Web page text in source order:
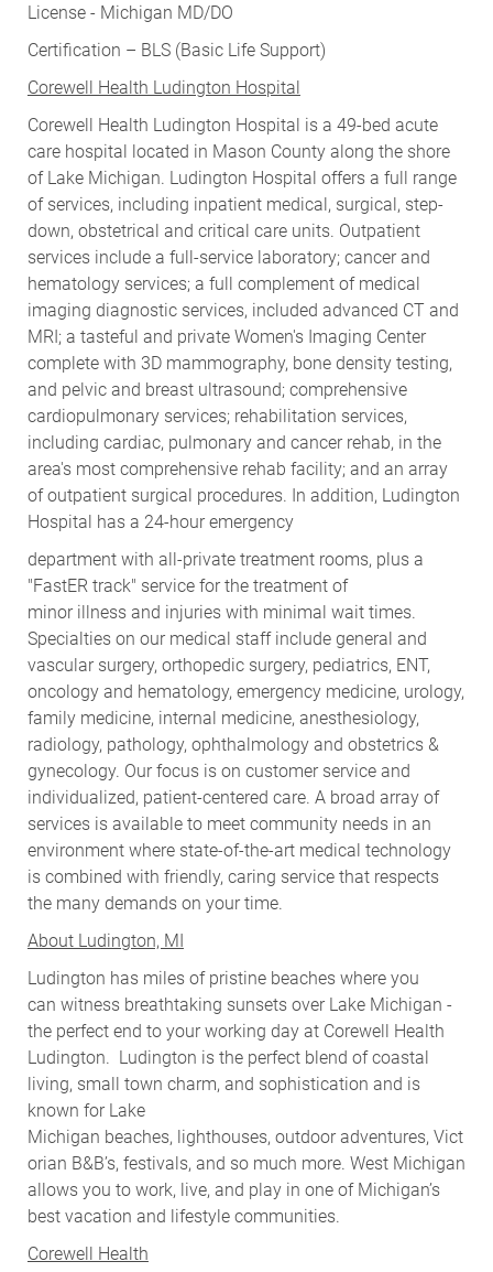
License - Michigan MD/DO
Certification – BLS (Basic Life Support)
Corewell Health Ludington Hospital
Corewell Health Ludington Hospital is a 49-bed acute
care hospital located in Mason County along the shore
of Lake Michigan. Ludington Hospital offers a full range
of services, including inpatient medical, surgical, step-
down, obstetrical and critical care units. Outpatient
services include a full-service laboratory; cancer and
hematology services; a full complement of medical
imaging diagnostic services, included advanced CT and
MRI; a tasteful and private Women's Imaging Center
complete with 3D mammography, bone density testing,
and pelvic and breast ultrasound; comprehensive
cardiopulmonary services; rehabilitation services,
including cardiac, pulmonary and cancer rehab, in the
area's most comprehensive rehab facility; and an array
of outpatient surgical procedures. In addition, Ludington
Hospital has a 24-hour emergency
department with all-private treatment rooms, plus a
"FastER track" service for the treatment of
minor illness and injuries with minimal wait times.
Specialties on our medical staff include general and
vascular surgery, orthopedic surgery, pediatrics, ENT,
oncology and hematology, emergency medicine, urology,
family medicine, internal medicine, anesthesiology,
radiology, pathology, ophthalmology and obstetrics &
gynecology. Our focus is on customer service and
individualized, patient-centered care. A broad array of
services is available to meet community needs in an
environment where state-of-the-art medical technology
is combined with friendly, caring service that respects
the many demands on your time.
About Ludington, MI
Ludington has miles of pristine beaches where you
can witness breathtaking sunsets over Lake Michigan -
the perfect end to your working day at Corewell Health
Ludington. Ludington is the perfect blend of coastal
living, small town charm, and sophistication and is
known for Lake
Michigan beaches, lighthouses, outdoor adventures, Vict
orian B&B’s, festivals, and so much more. West Michigan
allows you to work, live, and play in one of Michigan’s
best vacation and lifestyle communities.
Corewell Health